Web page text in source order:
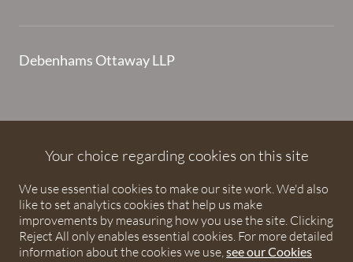
Debenhams Ottaway LLP
Ottaway LLP, a Limited Liability Partnership registered in
England and Wales under number OC373542. The registered
office is Ivy House, 107 St Peters Street, St Albans,
Hertfordshire, AL1 3EW. A list of partners is available upon
request. The term partner is used to refer to a member of
Debenhams Ottaway LLP or an employee or consultant with
Your choice regarding cookies on this site
We use essential cookies to make our site work. We'd also
like to set analytics cookies that help us make
improvements by measuring how you use the site. Clicking
Reject All only enables essential cookies. For more detailed
information about the cookies we use,see our Cookies